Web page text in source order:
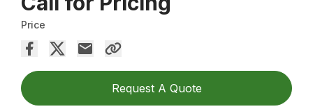
Price
Request A Quote